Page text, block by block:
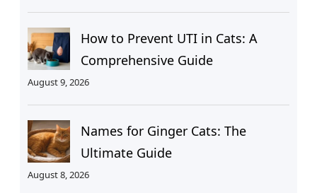
How to Prevent UTI in Cats: A
Comprehensive Guide
August 9, 2026
Names for Ginger Cats: The
Ultimate Guide
August 8, 2026